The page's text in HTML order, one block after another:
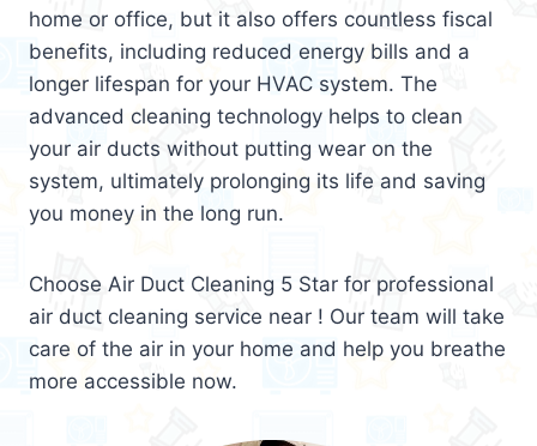
home or office, but it also offers countless fiscal
benefits, including reduced energy bills and a
longer lifespan for your HVAC system. The
advanced cleaning technology helps to clean
your air ducts without putting wear on the
system, ultimately prolonging its life and saving
you money in the long run.
Choose Air Duct Cleaning 5 Star for professional
air duct cleaning service near ! Our team will take
care of the air in your home and help you breathe
more accessible now.